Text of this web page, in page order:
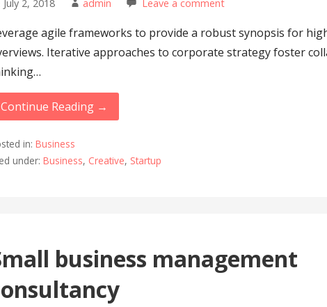
July 2, 2018 admin Leave a comment
agile frameworks to provide a robust synopsis for
Iterative approaches to corporate strategy foster
Continue Reading →
in:Business
under:Business, Creative, Startup
business management